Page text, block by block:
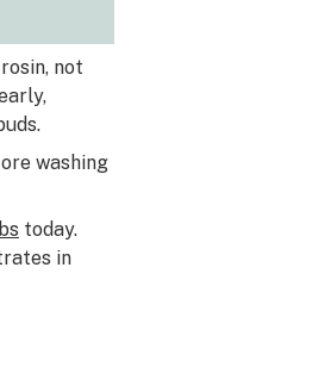
not
washing
today.
in